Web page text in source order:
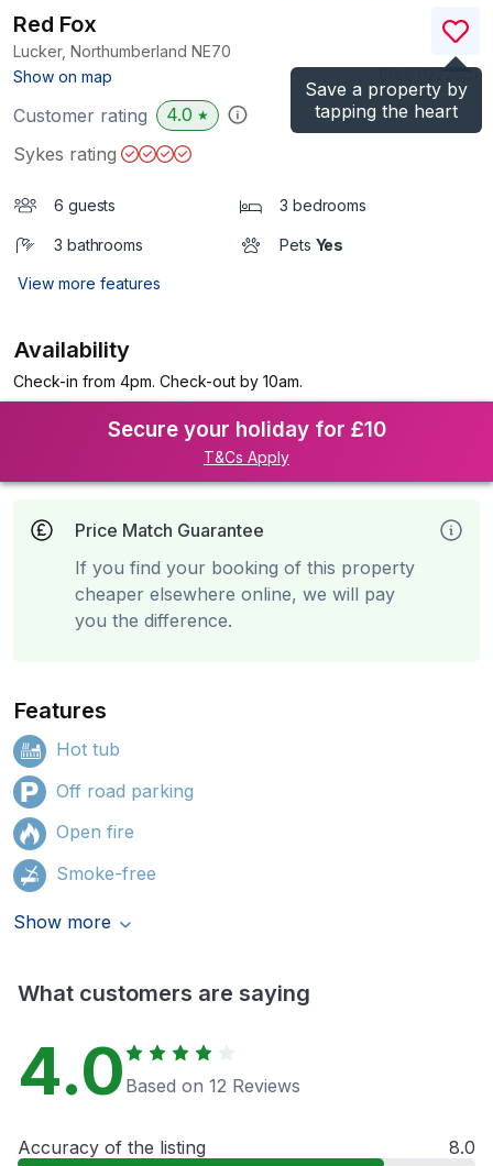
Save a property by
tapping the heart
Red Fox
Lucker, Northumberland NE70
Show on map
)
Customer rating 4.0 ★
Sykes rating
6 guests 3 bedrooms
3 bathrooms Pets Yes
View more features
Availability
Check-in from 4pm. Check-out by 10am.
Secure your holiday for £10
T&Cs Apply
Price Match Guarantee
If you find your booking of this property
cheaper elsewhere online, we will pay
you the difference.
Features
Hot tub
Off road parking
Open fire
Smoke-free
Show more
What customers are saying
4.0 Based on 12 Reviews
Accuracy of the listing 8.0